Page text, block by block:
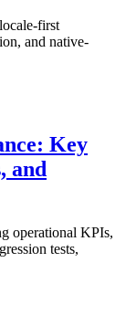
first
and native-
Key
and
operational KPIs,
tests,